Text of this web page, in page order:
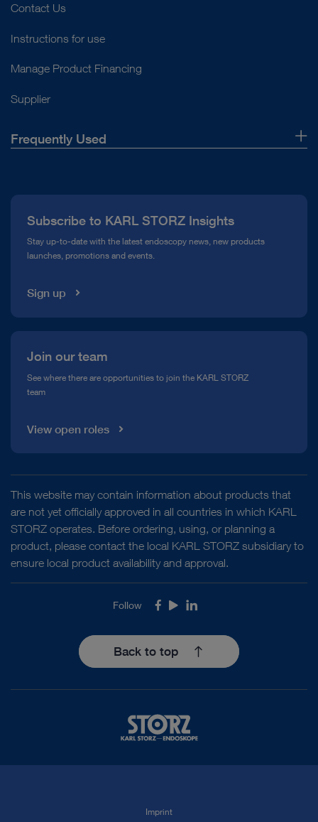
Contact Us
Instructions for use
Manage Product Financing
Supplier
Frequently Used
Compliance Hotline
Media Library
Subscribe to KARL STORZ Insights
Stay up-to-date with the latest endoscopy news, new products
launches, promotions and events.
Sign up
Join our team
See where there are opportunities to join the KARL STORZ
team
View open roles
This website may contain information about products that
are not yet officially approved in all countries in which KARL
STORZ operates. Before ordering, using, or planning a
product, please contact the local KARL STORZ subsidiary to
ensure local product availability and approval.
Follow Facebook
YoutubeLinkedIn
Back to top
Imprint